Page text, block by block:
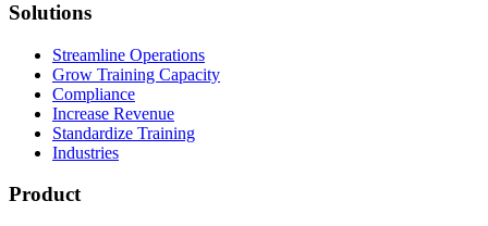
Solutions
Streamline Operations
Grow Training Capacity
Compliance
Increase Revenue
Standardize Training
Industries
Product